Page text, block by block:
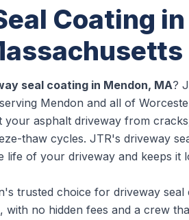
Coating in
seal coating in Mendon, MA?
Mendon and all of
your asphalt driveway from
thaw cycles. JTR's driveway
life of your driveway and keeps it
trusted choice for driveway seal
no hidden fees and a crew